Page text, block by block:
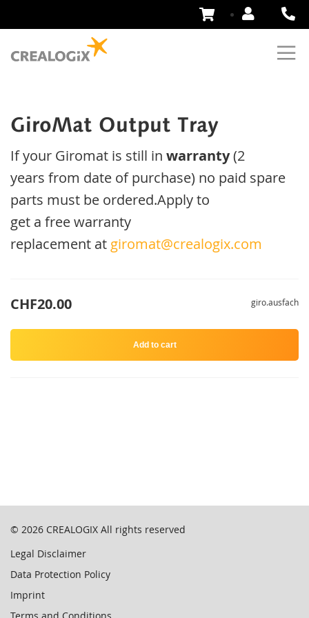
Skip
GiroMat Output Tray
If your Giromat is still in warranty(2
years from date of purchase) no paid spare
parts must be ordered.Applyto
get a freewarranty
replacement at giromat@crealogix.com
CHF20.00 giro.ausfach
Add to cart
© 2026 CREALOGIX All rights reserved
Legal Disclaimer
Data Protection Policy
Imprint